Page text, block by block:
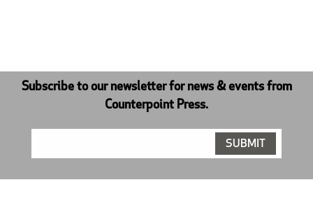
Subscribe to our newsletter for news & events from
Counterpoint Press.